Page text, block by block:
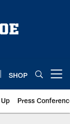
SHOP
Press